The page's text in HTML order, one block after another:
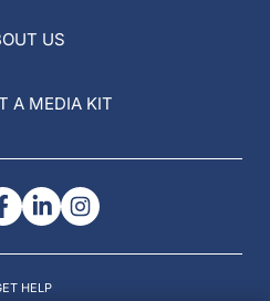
US
A MEDIA KIT
HELP